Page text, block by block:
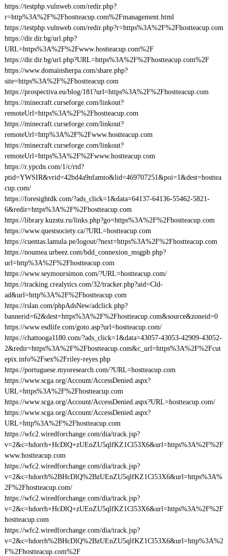
https://testphp.vulnweb.com/redir.php?
r=http%3A%2F%2Fhostteacup.com%2Fmanagement.html
https://testphp.vulnweb.com/redir.php?r=https%3A%2F%2Fhostteacup.com
https://dir.dir.bg/url.php?
URL=https%3A%2F%2Fwww.hostteacup.com%2F
https://dir.dir.bg/url.php?URL=https%3A%2F%2Fhostteacup.com%2F
https://www.domainsherpa.com/share.php?
site=https%3A%2F%2Fhostteacup.com
https://prospectiva.eu/blog/181?url=https%3A%2F%2Fhostteacup.com
https://minecraft.curseforge.com/linkout?
remoteUrl=https%3A%2F%2Fhostteacup.com
https://minecraft.curseforge.com/linkout?
remoteUrl=http%3A%2F%2Fwww.hostteacup.com
https://minecraft.curseforge.com/linkout?
remoteUrl=https%3A%2F%2Fwww.hostteacup.com
https://r.ypcdn.com/1/c/rtd?
ptid=YWSIR&vrid=42bd4a9nfamto&lid=469707251&poi=1&dest=hosttea
cup.com/
https://foresightdk.com/?ads_click=1&data=64137-64136-55462-5821-
6&redir=https%3A%2F%2Fhostteacup.com
https://library.kuzstu.ru/links.php?go=https%3A%2F%2Fhostteacup.com
https://www.questsociety.ca/?URL=hostteacup.com
https://cuentas.lamula.pe/logout/?next=https%3A%2F%2Fhostteacup.com
https://noumea.urbeez.com/bdd_connexion_msgpb.php?
url=http%3A%2F%2Fhostteacup.com
https://www.seymoursimon.com/?URL=hostteacup.com/
https://tracking.crealytics.com/32/tracker.php?aid=Cld-
ad&url=http%3A%2F%2Fhostteacup.com
https://rslan.com/phpAdsNew/adclick.php?
bannerid=62&dest=https%3A%2F%2Fhostteacup.com&source&zoneid=0
https://www.esdlife.com/goto.asp?url=hostteacup.com/
https://chattooga1180.com/?ads_click=1&data=43057-43053-42909-43052-
2&redir=https%3A%2F%2Fhostteacup.com&c_url=https%3A%2F%2Fcut
epix.info%2Fsex%2Friley-reyes.php
https://portuguese.myoresearch.com/?URL=hostteacup.com
https://www.scga.org/Account/AccessDenied.aspx?
URL=https%3A%2F%2Fhostteacup.com
https://www.scga.org/Account/AccessDenied.aspx?URL=hostteacup.com/
https://www.scga.org/Account/AccessDenied.aspx?
URL=http%3A%2F%2Fhostteacup.com
https://wfc2.wiredforchange.com/dia/track.jsp?
v=2&c=hdorrh+HcDlQ+zUEnZU5qlfKZ1Cl53X6&url=https%3A%2F%2F
www.hostteacup.com
https://wfc2.wiredforchange.com/dia/track.jsp?
v=2&c=hdorrh%2BHcDlQ%2BzUEnZU5qlfKZ1Cl53X6&url=https%3A%
2F%2Fhostteacup.com/
https://wfc2.wiredforchange.com/dia/track.jsp?
v=2&c=hdorrh+HcDlQ+zUEnZU5qlfKZ1Cl53X6&url=https%3A%2F%2F
hostteacup.com
https://wfc2.wiredforchange.com/dia/track.jsp?
v=2&c=hdorrh%2BHcDlQ%2BzUEnZU5qlfKZ1Cl53X6&url=http%3A%2
F%2Fhostteacup.com%2F